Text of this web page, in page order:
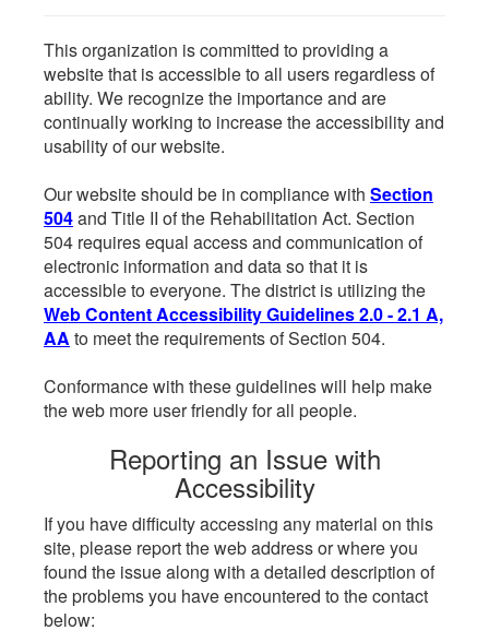
This organization is committed to providing a
website that is accessible to all users regardless of
ability. We recognize the importance and are
continually working to increase the accessibility and
usability of our website.
Our website should be in compliance with Section
504and Title II of the Rehabilitation Act. Section
504 requires equal access and communication of
electronic information and data so that it is
accessible to everyone. The district is utilizing the
Web Content Accessibility Guidelines 2.0 - 2.1 A,
AA to meet the requirements of Section 504.
Conformance with these guidelines will help make
the web more user friendly for all people.
Reporting an Issue with
Accessibility
If you have difficulty accessing any material on this
site, please report the web address or where you
found the issue along with a detailed description of
the problems you have encountered to the contact
below: